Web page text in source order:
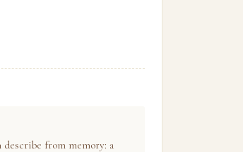
describe from memory: a